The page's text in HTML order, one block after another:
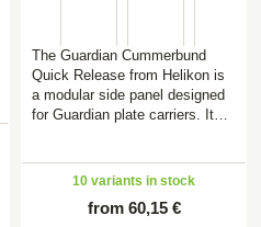
The Guardian Cummerbund
Quick Release from Helikon is
a modular side panel designed
for Guardian plate carriers. It…
10 variants in stock
from 60,15 €